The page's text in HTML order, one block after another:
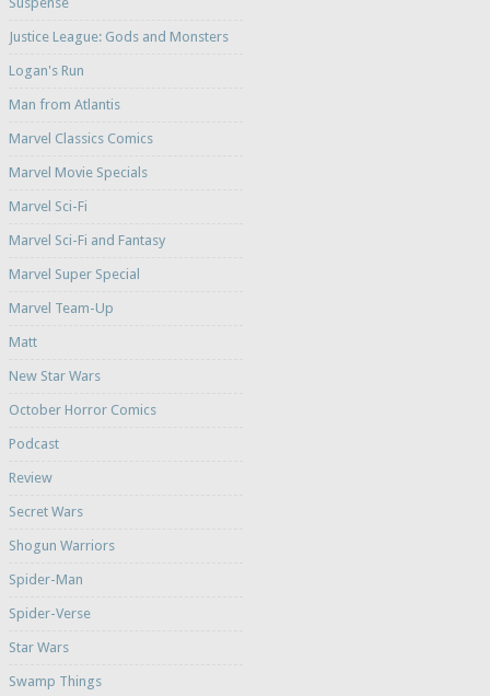
Justice League: Gods and Monsters
Logan's Run
Man from Atlantis
Marvel Classics Comics
Marvel Movie Specials
Marvel Sci-Fi
Marvel Sci-Fi and Fantasy
Marvel Super Special
Marvel Team-Up
Matt
New Star Wars
October Horror Comics
Podcast
Review
Secret Wars
Shogun Warriors
Spider-Man
Spider-Verse
Star Wars
Swamp Things